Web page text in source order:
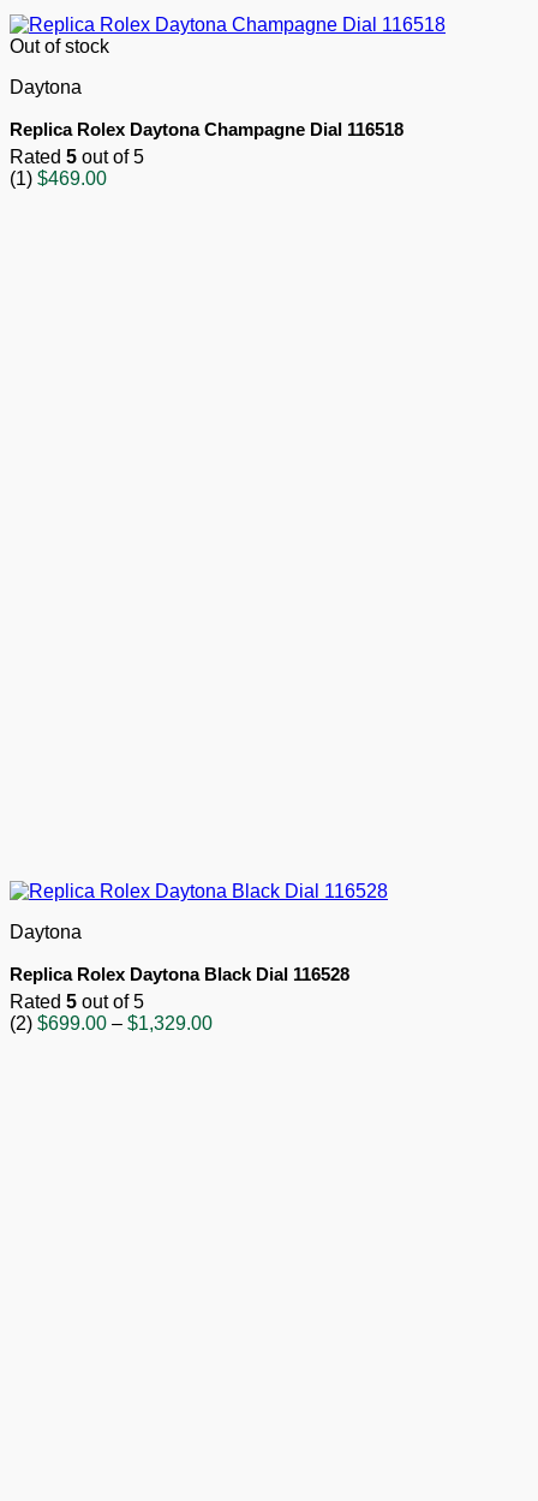
Out of stock
Daytona
Replica Rolex Daytona Champagne Dial 116518
Rated 5 out of 5
(1) $469.00
Daytona
Replica Rolex Daytona Black Dial 116528
Rated 5 out of 5
(2) $699.00 – $1,329.00Price